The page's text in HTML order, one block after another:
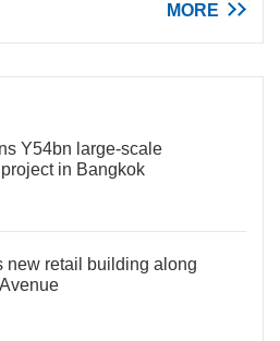
MORE
Y54bn large-scale
in Bangkok
new retail building along